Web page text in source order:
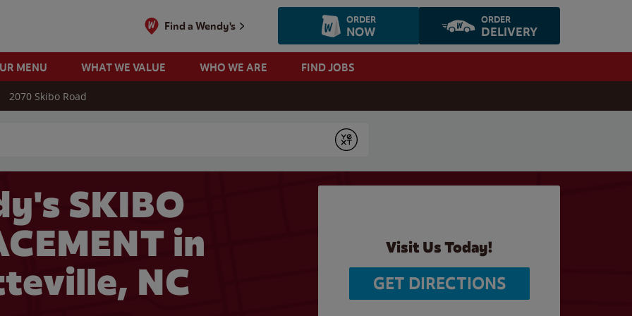
Find a Wendy's ORDER
NOW
ORDER
DELIVERY
MENU WHAT WE VALUE WHO WE ARE FIND JOBS
2070 Skibo Road
Submit
SKIBO
in
NC
Visit Us Today!
GET DIRECTIONS